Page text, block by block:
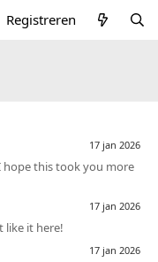
Registreren
17 jan 2026
hope this took you more
17 jan 2026
like it here!
17 jan 2026